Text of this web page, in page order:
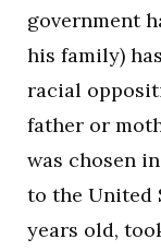
government
his family)
racial
father or
was chosen
to the United
years old,